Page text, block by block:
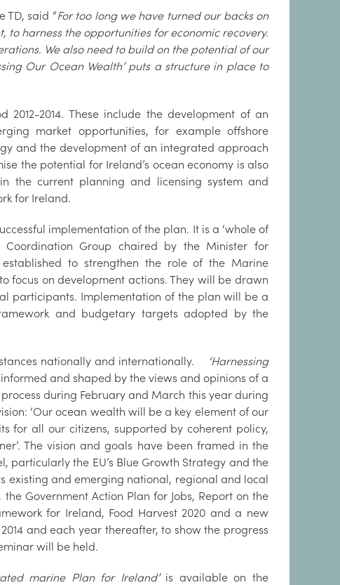
TD, said “For too long we have turned our backs on
to harness the opportunities for economic recovery.
We also need to build on the potential of our
Our Ocean Wealth’ puts a structure in place to
2014. These include the development of an
market opportunities, for example offshore
and the development of an integrated approach
the potential for Ireland’s ocean economy is also
the current planning and licensing system and
for Ireland.
implementation of the plan. It is a ‘whole of
Group chaired by the Minister for
to strengthen the role of the Marine
focus on development actions. They will be drawn
participants. Implementation of the plan will be a
and budgetary targets adopted by the
nationally and internationally. ‘Harnessing
and shaped by the views and opinions of a
during February and March this year during
‘Our ocean wealth will be a key element of our
for all our citizens, supported by coherent policy,
The vision and goals have been framed in the
the EU’s Blue Growth Strategy and the
existing and emerging national, regional and local
Government Action Plan for Jobs, Report on the
for Ireland, Food Harvest 2020 and a new
and each year thereafter, to show the progress
will be held.
marine Plan for Ireland’is available on the